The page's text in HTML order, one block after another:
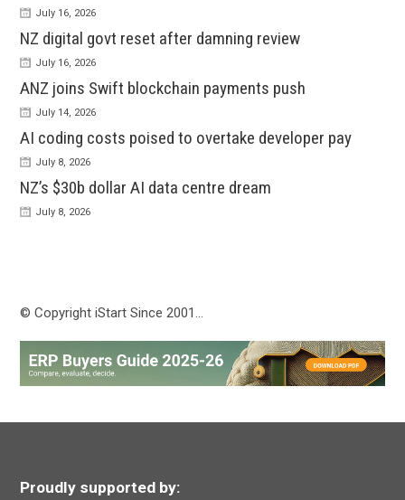
July 16, 2026
NZ digital govt reset after damning review
July 16, 2026
ANZ joins Swift blockchain payments push
July 14, 2026
AI coding costs poised to overtake developer pay
July 8, 2026
NZ’s $30b dollar AI data centre dream
July 8, 2026
© Copyright iStart Since 2001…
Proudly supported by: